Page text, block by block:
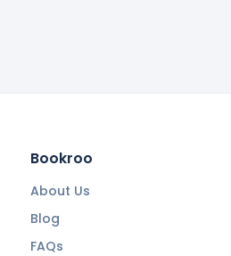
Bookroo
About Us
Blog
FAQs